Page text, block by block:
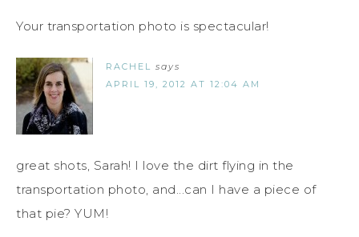
Your transportation photo is spectacular!
RACHEL says
APRIL 19, 2012 AT 12:04 AM
great shots, Sarah! I love the dirt flying in the
transportation photo, and...can I have a piece of
that pie? YUM!